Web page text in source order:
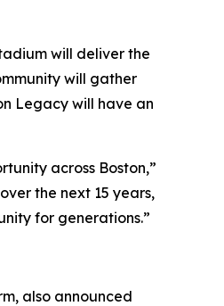
will deliver the
will gather
Legacy will have an
across Boston,”
the next 15 years,
for generations.”
also announced